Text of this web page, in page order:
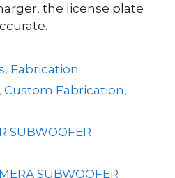
the license plate
, Fabrication
,Custom Fabrication,
SUBWOOFER
SUBWOOFER